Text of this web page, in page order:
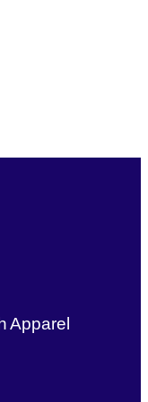
Apparel